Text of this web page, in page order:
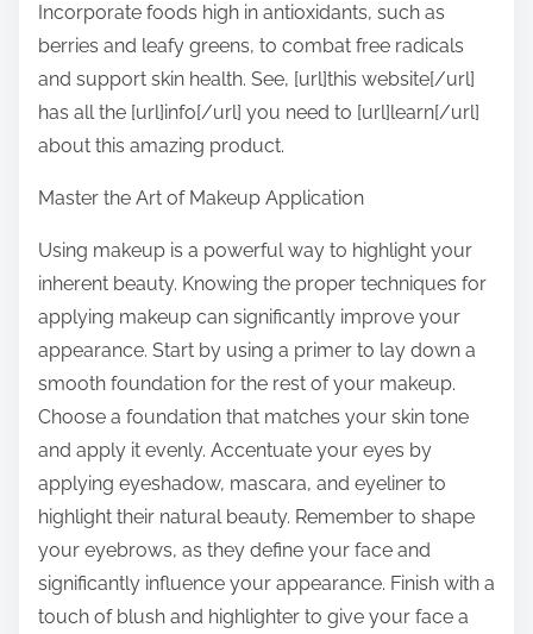
Incorporate foods high in antioxidants, such as
berries and leafy greens, to combat free radicals
and support skin health. See, [url]this website[/url]
has all the [url]info[/url] you need to [url]learn[/url]
about this amazing product.
Master the Art of Makeup Application
Using makeup is a powerful way to highlight your
inherent beauty. Knowing the proper techniques for
applying makeup can significantly improve your
appearance. Start by using a primer to lay down a
smooth foundation for the rest of your makeup.
Choose a foundation that matches your skin tone
and apply it evenly. Accentuate your eyes by
applying eyeshadow, mascara, and eyeliner to
highlight their natural beauty. Remember to shape
your eyebrows, as they define your face and
significantly influence your appearance. Finish with a
touch of blush and highlighter to give your face a